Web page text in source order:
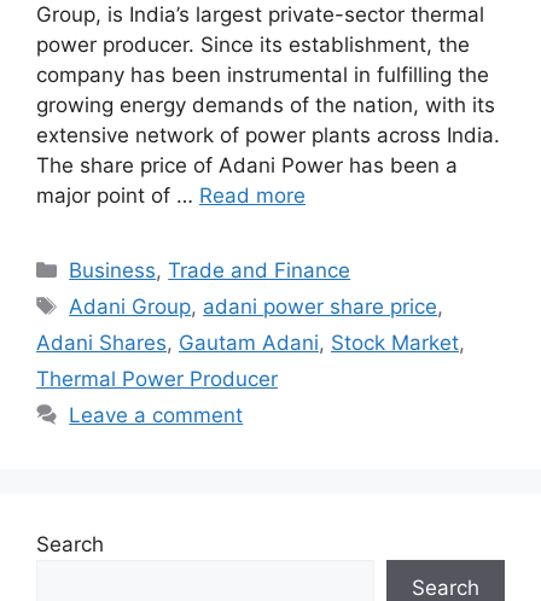
Group, is India’s largest private-sector thermal
power producer. Since its establishment, the
company has been instrumental in fulfilling the
growing energy demands of the nation, with its
extensive network of power plants across India.
The share price of Adani Power has been a
major point of … Read more
Categories
Business,Trade and Finance
Tags
Adani Group, adani power share price,
Adani Shares, Gautam Adani, Stock Market,
Thermal Power Producer
Leave a comment
Search
Search